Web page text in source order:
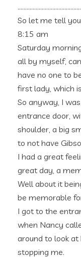
So let me tell
8:15 am
Saturday
all by myself,
have no one to
first lady, which
So anyway, I
entrance door,
shoulder, a big
to not have
I had a great
great day, a
Well about it
be memorable
I got to the
when Nancy
around to look
stopping me.